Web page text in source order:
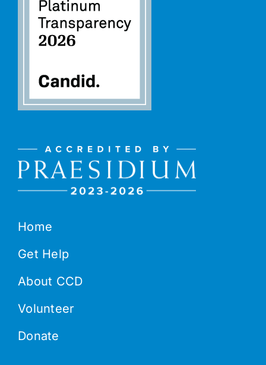
Home
Get Help
About CCD
Volunteer
Donate